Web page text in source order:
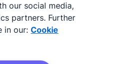
CRM.
our social media,
partners. Further
in our: Cookie